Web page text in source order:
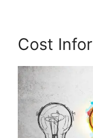
Cost